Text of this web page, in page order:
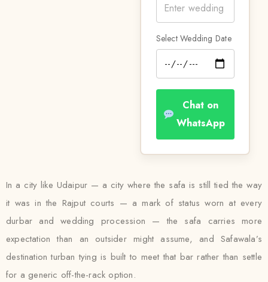
Select Wedding Date
Chat on
WhatsApp
In a city like Udaipur — a city where the safa is still tied the way
it was in the Rajput courts — a mark of status worn at every
durbar and wedding procession — the safa carries more
expectation than an outsider might assume, and Safawala’s
destination turban tying is built to meet that bar rather than settle
for a generic off-the-rack option.